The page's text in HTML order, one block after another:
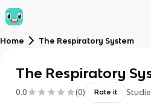
Home The Respiratory System
The Respiratory
0.0 (0) Rate it